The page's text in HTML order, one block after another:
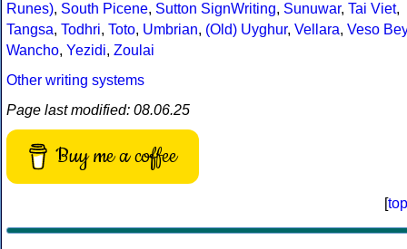
Runes), South Picene, Sutton SignWriting, Sunuwar, Tai Viet,
Tangsa, Todhri, Toto, Umbrian, (Old) Uyghur, Vellara, Veso Bey
Wancho, Yezidi, Zoulai
Other writing systems
Page last modified: 08.06.25
Buy me a coffee
[top